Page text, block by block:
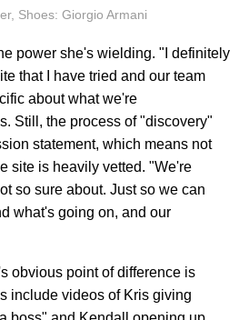
Shoes: Giorgio Armani
power she's wielding. "I definitely
that I have tried and our team
about what we're
Still, the process of "discovery"
statement, which means not
site is heavily vetted. "We're
so sure about. Just so we can
what's going on, and our
obvious point of difference is
include videos of Kris giving